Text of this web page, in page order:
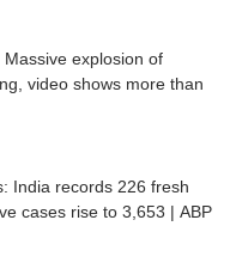
explosion of
video shows more than
India records 226 fresh
cases rise to 3,653 | ABP